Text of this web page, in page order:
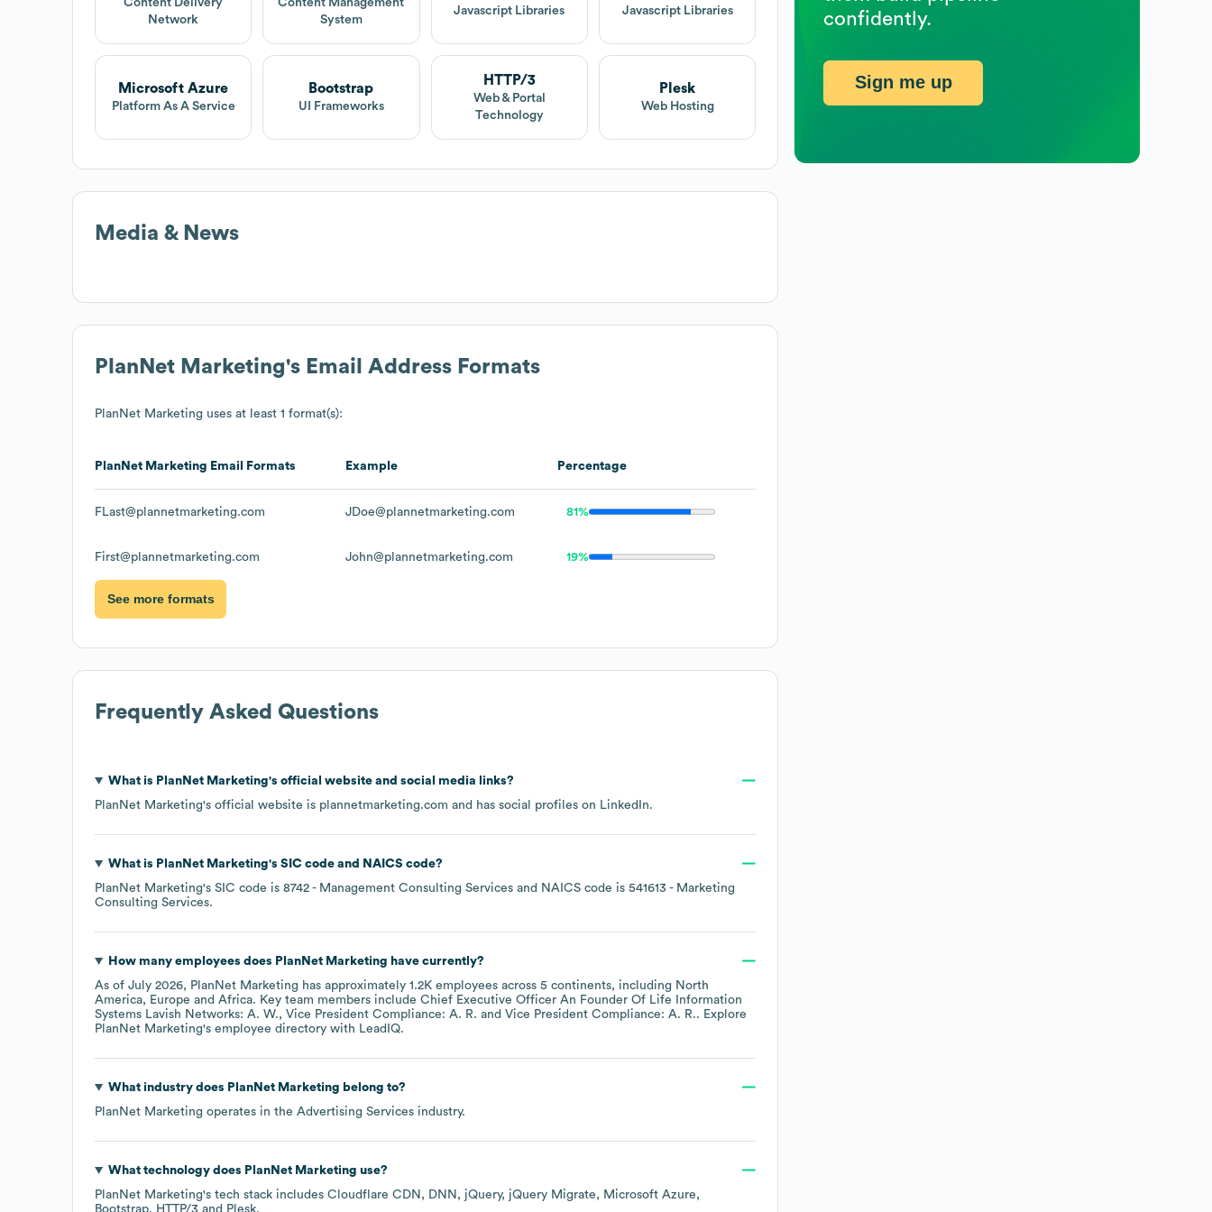
Content Delivery
Network
Content Management
System
Javascript Libraries Javascript Libraries
Microsoft Azure
Platform As A Service
Bootstrap
UI Frameworks
HTTP/3
Web & Portal
Technology
Plesk
Web Hosting
Media & News
PlanNet Marketing's Email Address Formats
PlanNet Marketing uses at least 1 format(s):
PlanNet Marketing Email Formats Example Percentage
FLast@plannetmarketing.com JDoe@plannetmarketing.com 81%
First@plannetmarketing.com John@plannetmarketing.com 19%
See more formats
Frequently Asked Questions
What is PlanNet Marketing's official website and social media links?
PlanNet Marketing's official website is plannetmarketing.com and has social profiles on LinkedIn.
What is PlanNet Marketing's SIC code NAICS code?
PlanNet Marketing's SIC code is 8742 - Management Consulting Services NAICS code is 541613 - Marketing
Consulting Services.
How many employees does PlanNet Marketing have currently?
As of July 2026, PlanNet Marketing has approximately 1.2K employees across 5 continents, including North
America
Europe Africa. Key team members include Chief Executive Officer An Founder Of Life Information
Systems Lavish Networks: A. W.
Vice President Compliance: A. R. Vice President Compliance: A. R.. Explore
PlanNet Marketing's employee directory with LeadIQ.
What industry does PlanNet Marketing belong to?
PlanNet Marketing operates in the Advertising Services industry.
What technology does PlanNet Marketing use?
PlanNet Marketing's tech stack includes Cloudflare CDN DNN jQuery jQuery Migrate
Microsoft Azure
Bootstrap
HTTP/3 Plesk.
confidently.
Sign me up